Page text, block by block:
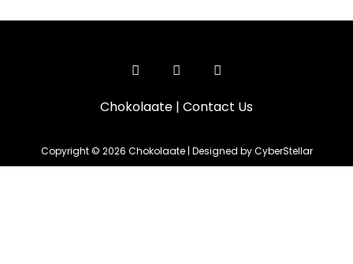
Chokolaate | Contact Us
Copyright © 2026 Chokolaate | Designed by CyberStellar